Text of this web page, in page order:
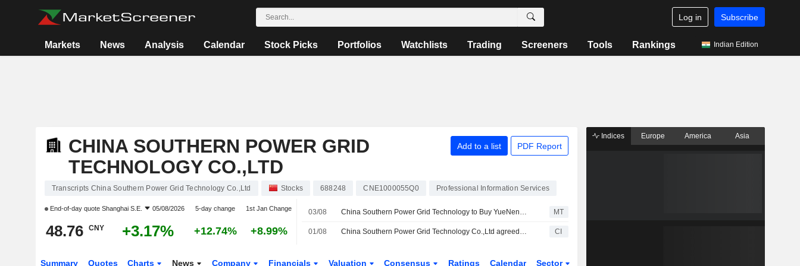
Log in Subscribe
Markets News Analysis Calendar Stock Picks Portfolios Watchlists Trading Screeners Tools Rankings Indian Edition
CHINA SOUTHERN POWER GRID
TECHNOLOGY CO.,LTD
Add to a list PDF Report
Transcripts China Southern Power Grid Technology Co.,Ltd Stocks 688248 CNE1000055Q0 Professional Information Services
End-of-day quote Shanghai S.E. 05/08/2026 5-day change 1st Jan Change
48.76 CNY +3.17% +12.74% +8.99%
03/08 China Southern Power Grid Technology to Buy YueNeng Electric for 445 Million Yuan MT
01/08 China Southern Power Grid Technology Co.,Ltd agreed to acquire Guangzhou Yueneng Electric Power Technology Development Co., Ltd. from Guangzhou Xinde Houxia Equity Investment Partnership Enterprise (Limited Partnership) for approximately CNY 450 million. CI
Summary Quotes Charts News Company Financials Valuation Consensus Ratings Calendar Sector
Indices Europe America Asia